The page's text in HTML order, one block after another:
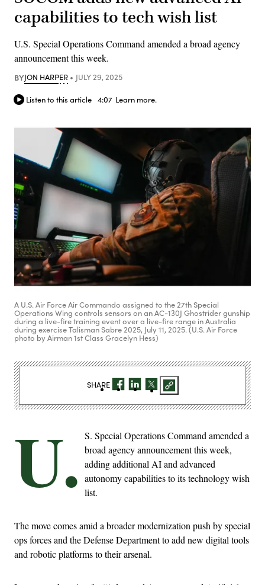
capabilities to tech wish list
U.S. Special Operations Command amended a broad agency
announcement this week.
BYJON HARPER JULY 29, 2025
Listen to this article 4:07 Learn more.
A U.S. Air Force Air Commando assigned to the 27th Special
Operations Wing controls sensors on an AC-130J Ghostrider gunship
during a live-fire training event over a live-fire range in Australia
during exercise Talisman Sabre 2025, July 11, 2025. (U.S. Air Force
photo by Airman 1st Class Gracelyn Hess)
U. S. Special Operations Command amended a
broad agency announcement this week,
adding additional AI and advanced
autonomy capabilities to its technology wish
list.
The move comes amid a broader modernization push by special
ops forces and the Defense Department to add new digital tools
and robotic platforms to their arsenal.
SHARE